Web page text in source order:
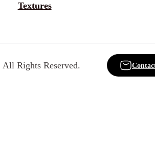
Textures
Rights Reserved.